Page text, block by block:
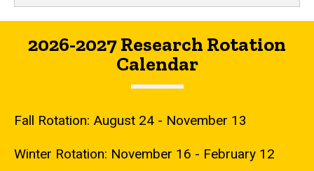
2026-2027 Research Rotation
Calendar
Fall Rotation: August 24 - November 13
Winter Rotation: November 16 - February 12